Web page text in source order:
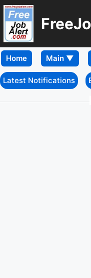
Home
Latest Notifications